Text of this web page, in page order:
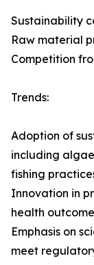
Sustainability
Raw material
Competition
Trends:
Adoption of
including
fishing
Innovation in
health
Emphasis on
meet